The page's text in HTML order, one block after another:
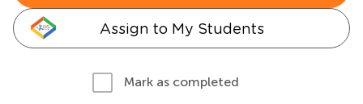
Assign to My Students
Mark as completed